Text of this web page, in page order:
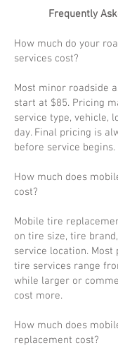
Frequently
How much do your
services cost?
Most minor roadside
start at $85. Pricing
service type, vehicle,
day. Final pricing is
before service begins.
How much does
cost?
Mobile tire
on tire size, tire
service location. Most
tire services range
while larger or
cost more.
How much does
replacement cost?